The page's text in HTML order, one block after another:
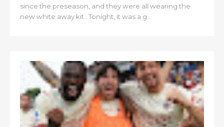
since the preseason, and they were all wearing the
new white away kit . Tonight, it was a g...